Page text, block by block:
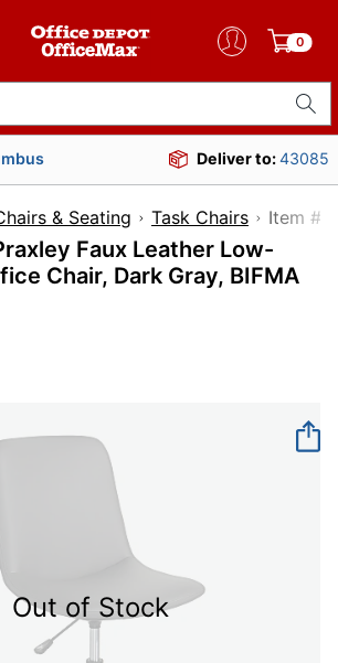
0
Deliver to:43085
& Seating Task Chairs Item
Faux Leather Low-
Chair, Dark Gray, BIFMA
Out of Stock